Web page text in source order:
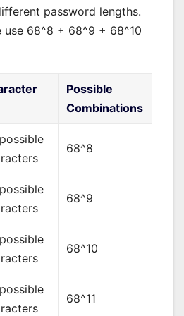
password lengths.
use 68^8 + 68^9 + 68^10
Possible
Combinations
68^8
68^9
68^10
68^11